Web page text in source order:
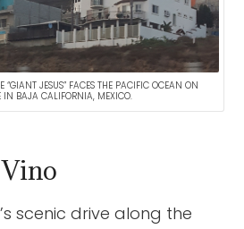
JESUS” FACES THE PACIFIC OCEAN ON
IN BAJA CALIFORNIA, MEXICO.
scenic drive along the